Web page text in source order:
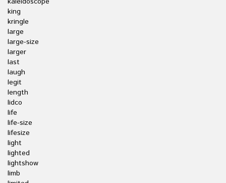
king
kringle
large
large-size
larger
last
laugh
legit
length
lidco
life
life-size
lifesize
light
lighted
lightshow
limb